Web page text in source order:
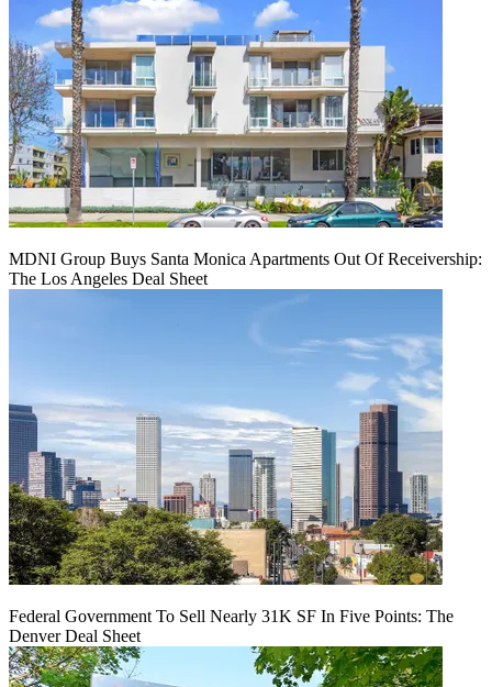
MDNI Group Buys Santa Monica Apartments Out Of Receivership:
The Los Angeles Deal Sheet
Federal Government To Sell Nearly 31K SF In Five Points: The
Denver Deal Sheet